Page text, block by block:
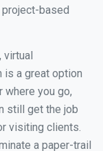
based
virtual
is a great option
you go,
still get the job
visiting clients.
a paper-trail